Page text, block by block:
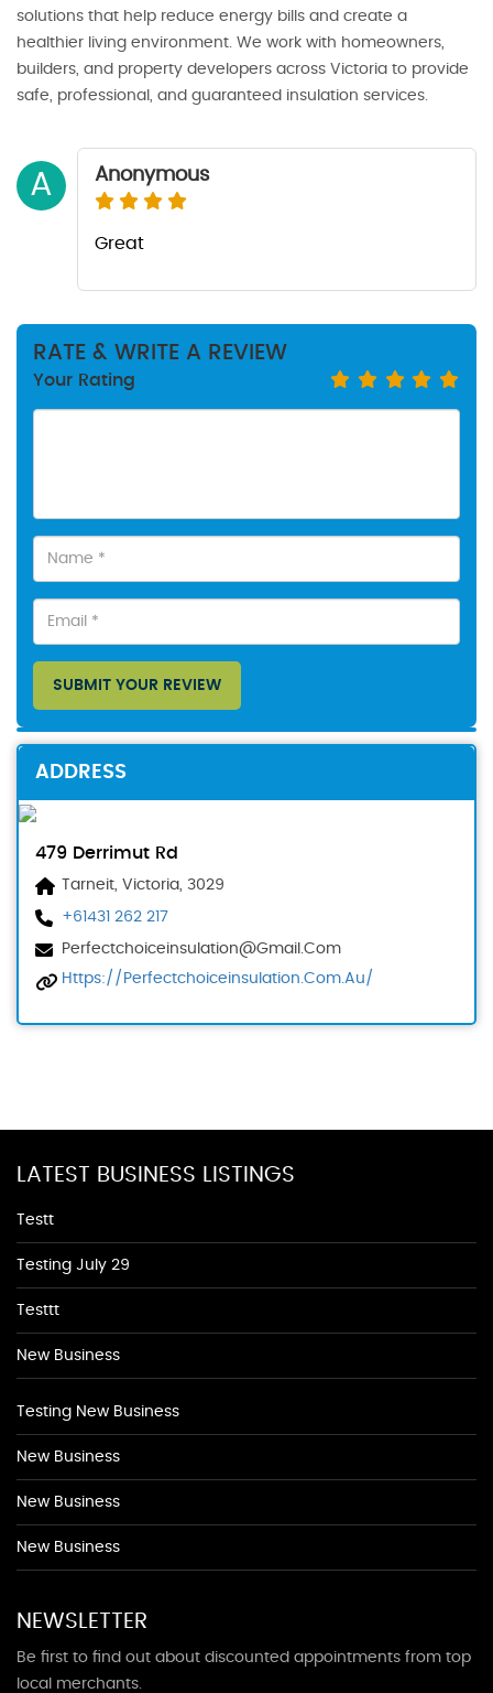
solutions that help reduce energy bills and create a
healthier living environment. We work with homeowners,
builders, and property developers across Victoria to provide
safe, professional, and guaranteed insulation services.
A Anonymous
Great
RATE & WRITE A REVIEW
Your Rating
SUBMIT YOUR REVIEW
ADDRESS
479 Derrimut Rd
Tarneit, Victoria, 3029
+61431 262 217
Perfectchoiceinsulation@gmail.com
Https://perfectchoiceinsulation.com.au/
LATEST BUSINESS LISTINGS
Testt
Testing July 29
Testtt
New Business
Testing New Business
New Business
New Business
New Business
NEWSLETTER
Be first to find out about discounted appointments from top
local merchants.